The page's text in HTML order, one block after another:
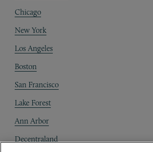
Chicago
New York
Los Angeles
Boston
San Francisco
Lake Forest
Ann Arbor
Decentraland